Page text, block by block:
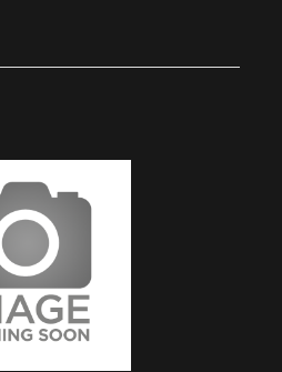
.308 Winchester Rifle